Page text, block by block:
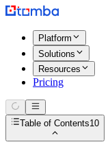
Platform
Solutions
Resources
Pricing
Table of Contents10